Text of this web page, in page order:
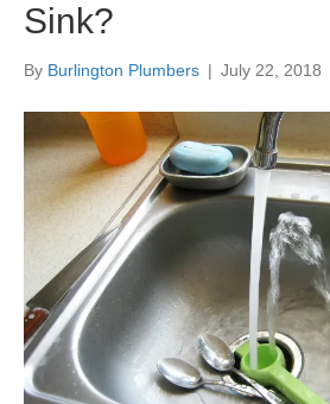
Sink?
By Burlington Plumbers | July 22, 2018